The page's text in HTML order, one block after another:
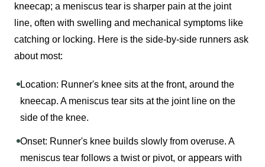
kneecap; a meniscus tear is sharper pain at the joint
line, often with swelling and mechanical symptoms like
catching or locking. Here is the side-by-side runners ask
about most:
Location: Runner's knee sits at the front, around the
kneecap. A meniscus tear sits at the joint line on the
side of the knee.
Onset: Runner's knee builds slowly from overuse. A
meniscus tear follows a twist or pivot, or appears with